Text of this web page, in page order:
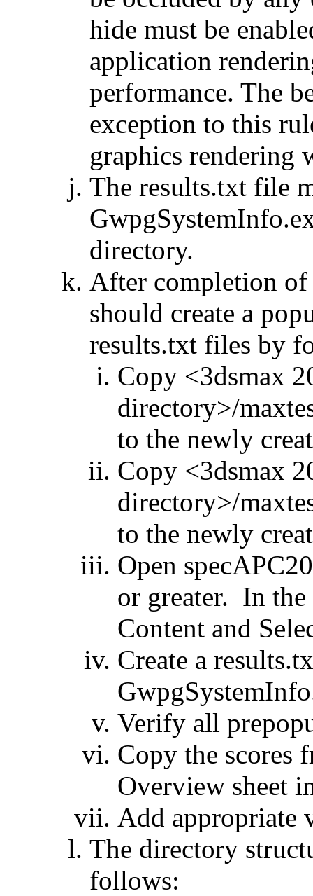
hide must be
application
performance. The
exception to this
graphics rendering
The results.txt file
directory.
After completion of
should create a
results.txt files by
Copy <3dsmax
directory>/
to the newly
Copy <3dsmax
directory>/
to the newly
Open
or greater. In the
Content and
Create a
Verify all
Copy the scores
Overview sheet
Add appropriate
The directory
follows: